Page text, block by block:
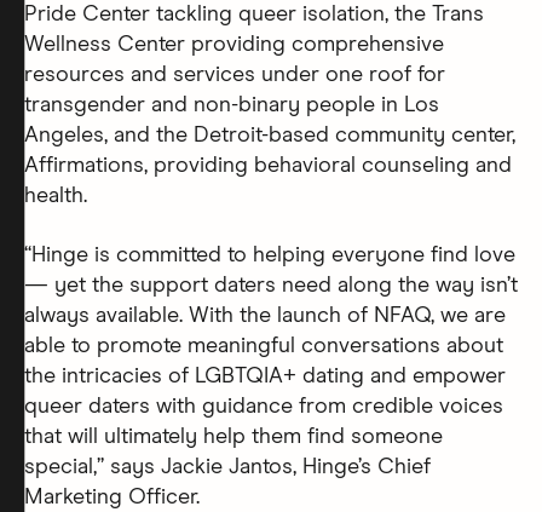
Pride Center tackling queer isolation, the Trans
Wellness Center providing comprehensive
resources and services under one roof for
transgender and non-binary people in Los
Angeles, and the Detroit-based community center,
Affirmations, providing behavioral counseling and
health.
“Hinge is committed to helping everyone find love
— yet the support daters need along the way isn’t
always available. With the launch of NFAQ, we are
able to promote meaningful conversations about
the intricacies of LGBTQIA+ dating and empower
queer daters with guidance from credible voices
that will ultimately help them find someone
special,” says Jackie Jantos, Hinge’s Chief
Marketing Officer.